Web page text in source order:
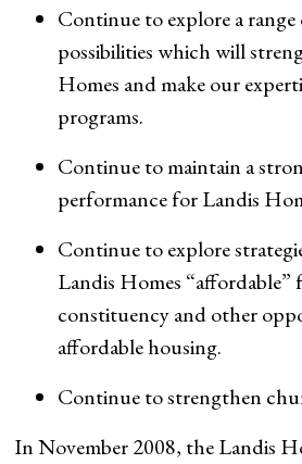
Continue to explore a
possibilities which will
Homes and make our
programs.
Continue to maintain a
performance for Landis
Continue to explore
Landis Homes
constituency and other
affordable housing.
Continue to strengthen
In November 2008, the Landis